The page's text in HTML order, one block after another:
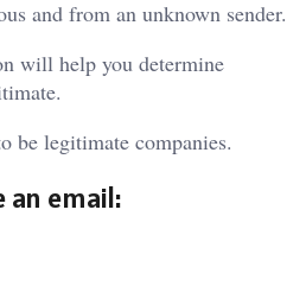
and from an unknown sender.
will help you determine
be legitimate companies.
an email: